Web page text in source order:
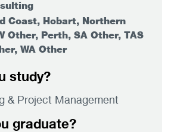
Coast, Hobart, Northern
Other, Perth, SA Other, TAS
WA Other
study?
& Project Management
graduate?